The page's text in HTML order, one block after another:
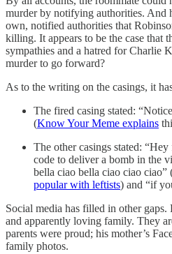
murder by notifying authorities. And
own, notified authorities that
killing. It appears to be the case that
sympathies and a hatred for Charlie
murder to go forward?
As to the writing on the casings, it
The fired casing stated:
(Know Your Meme explains
The other casings stated:
code to deliver a bomb in the
bella ciao bella ciao ciao
popular with leftists) and “if
Social media has filled in other
and apparently loving family. They
parents were proud; his mother’s
family photos.